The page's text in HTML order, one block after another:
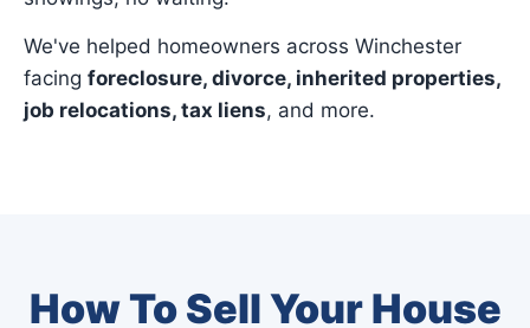
We've helped homeowners across Winchester
facing foreclosure, divorce, inherited properties,
job relocations, tax liens, and more.
How To Sell Your House